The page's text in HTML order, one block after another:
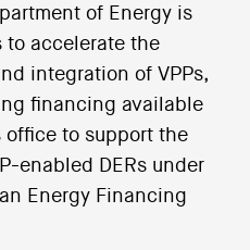
of Energy is
to accelerate the
integration of VPPs,
financing available
office to support the
enabled DERs under
Energy Financing